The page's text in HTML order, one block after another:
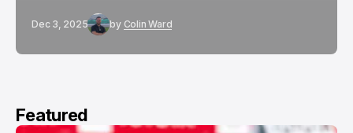
Dec 3, 2025 by Colin Ward
Featured